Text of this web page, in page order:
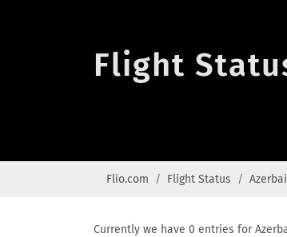
Flight
Flio.com Flight Status
Currently we have 0 entries for